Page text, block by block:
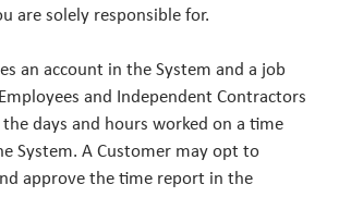
are solely responsible for.
an account in the System and a job
and Independent Contractors
days and hours worked on a time
System. A Customer may opt to
approve the time report in the